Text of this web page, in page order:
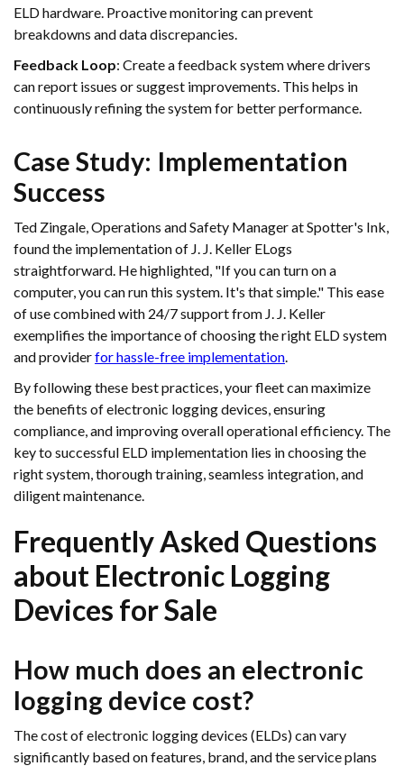
ELD hardware. Proactive monitoring can prevent
breakdowns and data discrepancies.
Feedback Loop: Create a feedback system where drivers
can report issues or suggest improvements. This helps in
continuously refining the system for better performance.
Case Study: Implementation
Success
Ted Zingale, Operations and Safety Manager at Spotter's Ink,
found the implementation of J. J. Keller ELogs
straightforward. He highlighted, "If you can turn on a
computer, you can run this system. It's that simple." This ease
of use combined with 24/7 support from J. J. Keller
exemplifies the importance of choosing the right ELD system
and providerfor hassle-free implementation.
By following these best practices, your fleet can maximize
the benefits of electronic logging devices, ensuring
compliance, and improving overall operational efficiency. The
key to successful ELD implementation lies in choosing the
right system, thorough training, seamless integration, and
diligent maintenance.
Frequently Asked Questions
about Electronic Logging
Devices for Sale
How much does an electronic
logging device cost?
The cost of electronic logging devices (ELDs) can vary
significantly based on features, brand, and the service plans